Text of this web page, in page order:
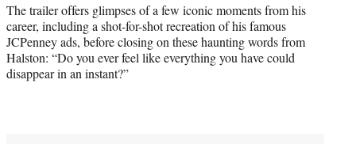
The trailer offers glimpses of a few iconic moments from his
career, including a shot-for-shot recreation of his famous
JCPenney ads, before closing on these haunting words from
Halston: “Do you ever feel like everything you have could
disappear in an instant?”